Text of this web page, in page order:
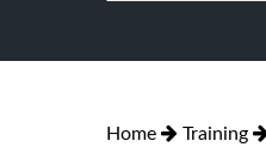
Home Training